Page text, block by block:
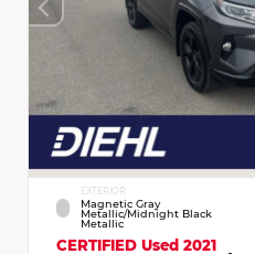
EXTERIOR
Magnetic Gray
Metallic/Midnight Black
Metallic
CERTIFIED Used 2021